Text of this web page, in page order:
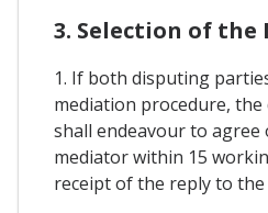
3. Selection of the
1. If both disputing
mediation procedure,
shall endeavour to agree
mediator within 15
receipt of the reply to the